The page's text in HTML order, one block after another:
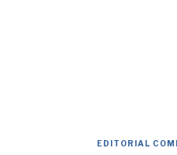
EDITORIAL